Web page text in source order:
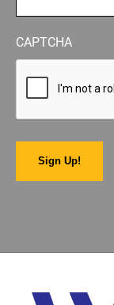
CAPTCHA
Sign Up!